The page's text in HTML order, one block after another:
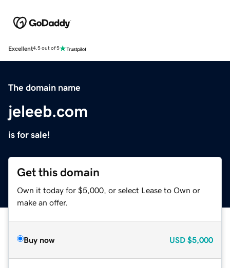
Excellent4.5 out of 5
The domain name
jeleeb.com
is for sale!
Get this domain
Own it today for $5,000, or select Lease to Own or
make an offer.
Buy now USD $5,000